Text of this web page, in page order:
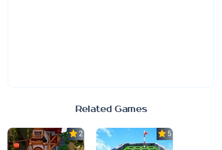
Related Games
2.3 5.0